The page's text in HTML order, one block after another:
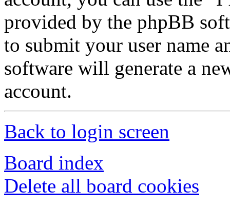
provided by the phpBB
to submit your user name
software will generate a
account.
Back to login screen
Board index
Delete all board cookies